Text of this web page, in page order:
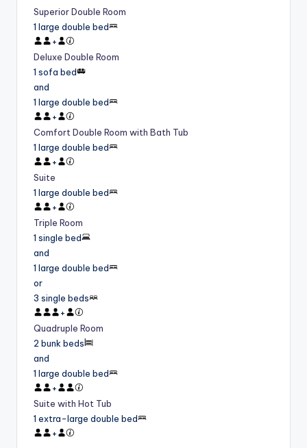
Superior Double Room
1 large double bed
+
Deluxe Double Room
1 sofa bed
and
1 large double bed
+
Comfort Double Room with Bath Tub
1 large double bed
+
Suite
1 large double bed
+
Triple Room
1 single bed
and
1 large double bed
or
3 single beds
+
Quadruple Room
2 bunk beds
and
1 large double bed
+
Suite with Hot Tub
1 extra-large double bed
+